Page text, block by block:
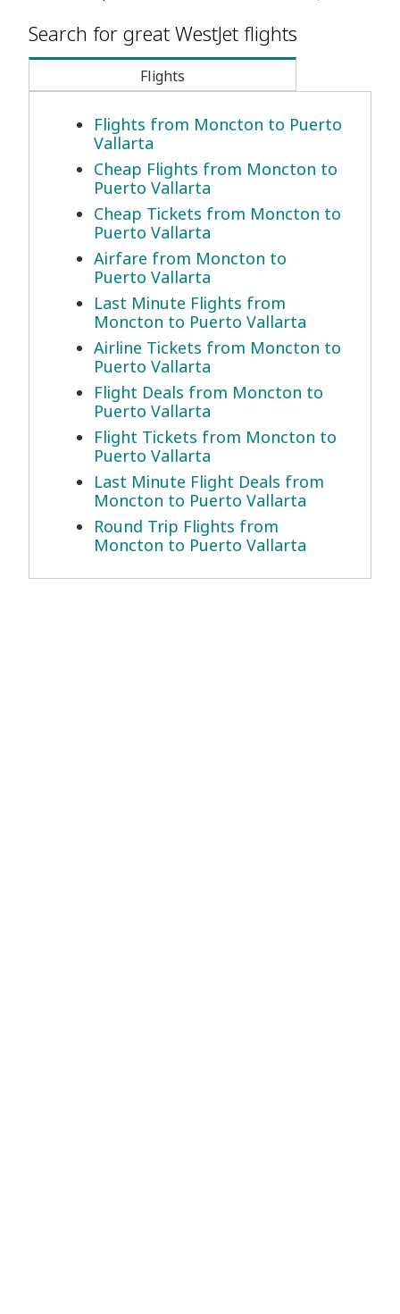
Search for great WestJet flights
Flights
Flights from Moncton to Puerto
Vallarta
Cheap Flights from Moncton to
Puerto Vallarta
Cheap Tickets from Moncton to
Puerto Vallarta
Airfare from Moncton to
Puerto Vallarta
Last Minute Flights from
Moncton to Puerto Vallarta
Airline Tickets from Moncton to
Puerto Vallarta
Flight Deals from Moncton to
Puerto Vallarta
Flight Tickets from Moncton to
Puerto Vallarta
Last Minute Flight Deals from
Moncton to Puerto Vallarta
Round Trip Flights from
Moncton to Puerto Vallarta